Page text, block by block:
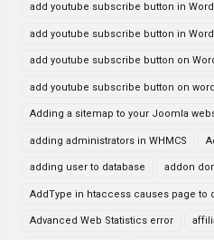
add youtube subscribe button in
add youtube subscribe button in
add youtube subscribe button on
add youtube subscribe button on
Adding a sitemap to your Joomla
adding administrators in WHMCS
adding user to database addon
AddType in htaccess causes page to
Advanced Web Statistics error